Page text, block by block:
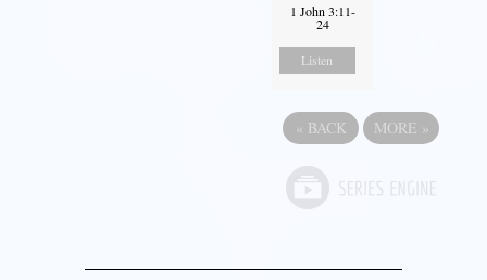
1 John 3:11-
24
Listen
« BACK MORE »